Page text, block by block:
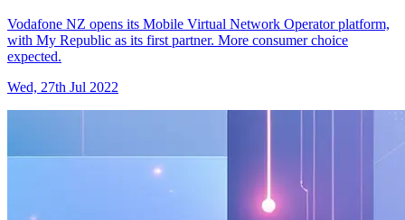
Vodafone NZ opens its Mobile Virtual Network Operator platform,
with My Republic as its first partner. More consumer choice
expected.
Wed, 27th Jul 2022